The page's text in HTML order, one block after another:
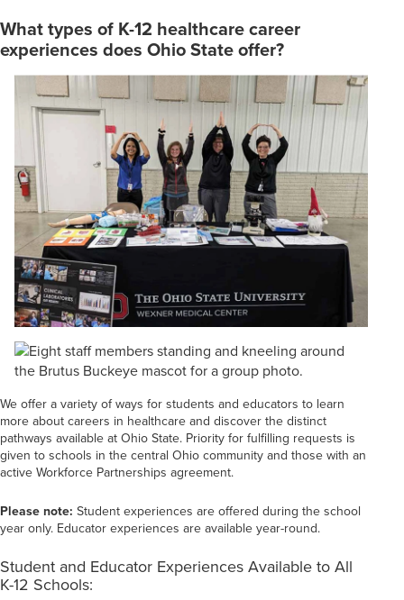
What types of K-12 healthcare career
experiences does Ohio State offer?
We offer a variety of ways for students and educators to learn
more about careers in healthcare and discover the distinct
pathways available at Ohio State. Priority for fulfilling requests is
given to schools in the central Ohio community and those with an
active Workforce Partnerships agreement.
Please note: Student experiences are offered during the school
year only. Educator experiences are available year-round.
Student and Educator Experiences Available to All
K-12 Schools: